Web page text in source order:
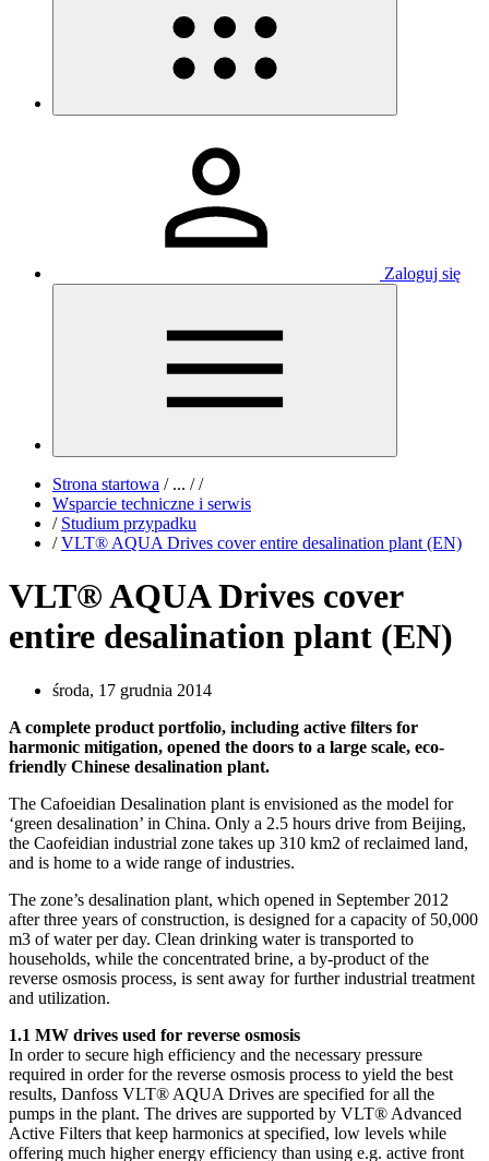
Zaloguj się
Strona startowa /... / /
Wsparcie techniczne i serwis
/ Studium przypadku
/ VLT® AQUA Drives cover entire desalination plant (EN)
VLT® AQUA Drives cover
entire desalination plant (EN)
środa, 17 grudnia 2014
A complete product portfolio, including active filters for
harmonic mitigation, opened the doors to a large scale, eco-
friendly Chinese desalination plant.
The Cafoeidian Desalination plant is envisioned as the model for
‘green desalination’ in China. Only a 2.5 hours drive from Beijing,
the Caofeidian industrial zone takes up 310 km2 of reclaimed land,
and is home to a wide range of industries.
The zone’s desalination plant, which opened in September 2012
after three years of construction, is designed for a capacity of 50,000
m3 of water per day. Clean drinking water is transported to
households, while the concentrated brine, a by-product of the
reverse osmosis process, is sent away for further industrial treatment
and utilization.
1.1 MW drives used for reverse osmosis
In order to secure high efficiency and the necessary pressure
required in order for the reverse osmosis process to yield the best
results, Danfoss VLT® AQUA Drives are specified for all the
pumps in the plant. The drives are supported by VLT® Advanced
Active Filters that keep harmonics at specified, low levels while
offering much higher energy efficiency than using e.g. active front